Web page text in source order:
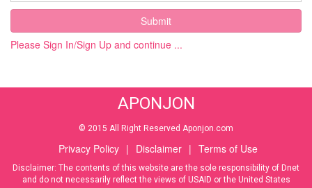
Submit
Please Sign In/Sign Up and continue ...
APONJON
© 2015 All Right Reserved Aponjon.com
Privacy Policy | Disclaimer | Terms of Use
Disclaimer: The contents of this website are the sole responsibility of Dnet
and do not necessarily reflect the views of USAID or the United States